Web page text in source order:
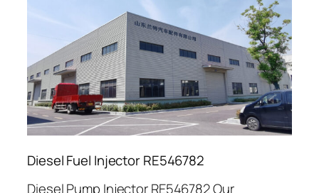
Diesel Fuel Injector RE546782
Diesel Pump Injector RE546782 Our